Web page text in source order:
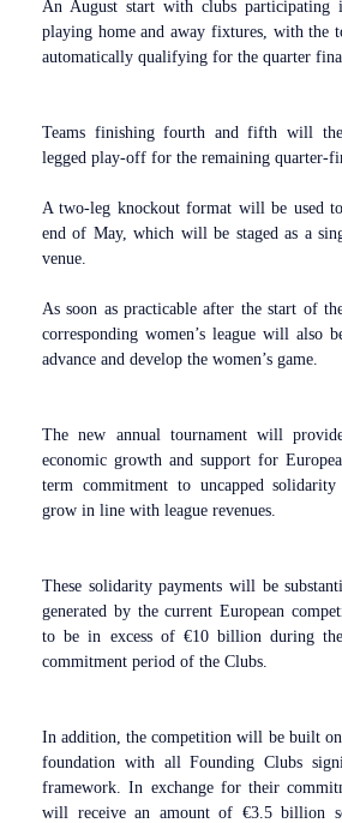
An August start with clubs
playing home and away fixtures, with the
automatically qualifying for the quarter
Teams finishing fourth and fifth will
legged play-off for the remaining quarter-
A two-leg knockout format will be used
end of May, which will be staged as a
venue.
As soon as practicable after the start of
corresponding women’s league will also
advance and develop the women’s game.
The new annual tournament will
economic growth and support for
term commitment to uncapped
grow in line with league revenues.
These solidarity payments will be
generated by the current European
to be in excess of €10 billion during
commitment period of the Clubs.
In addition, the competition will be built on
foundation with all Founding Clubs
framework. In exchange for their
will receive an amount of €3.5 billion